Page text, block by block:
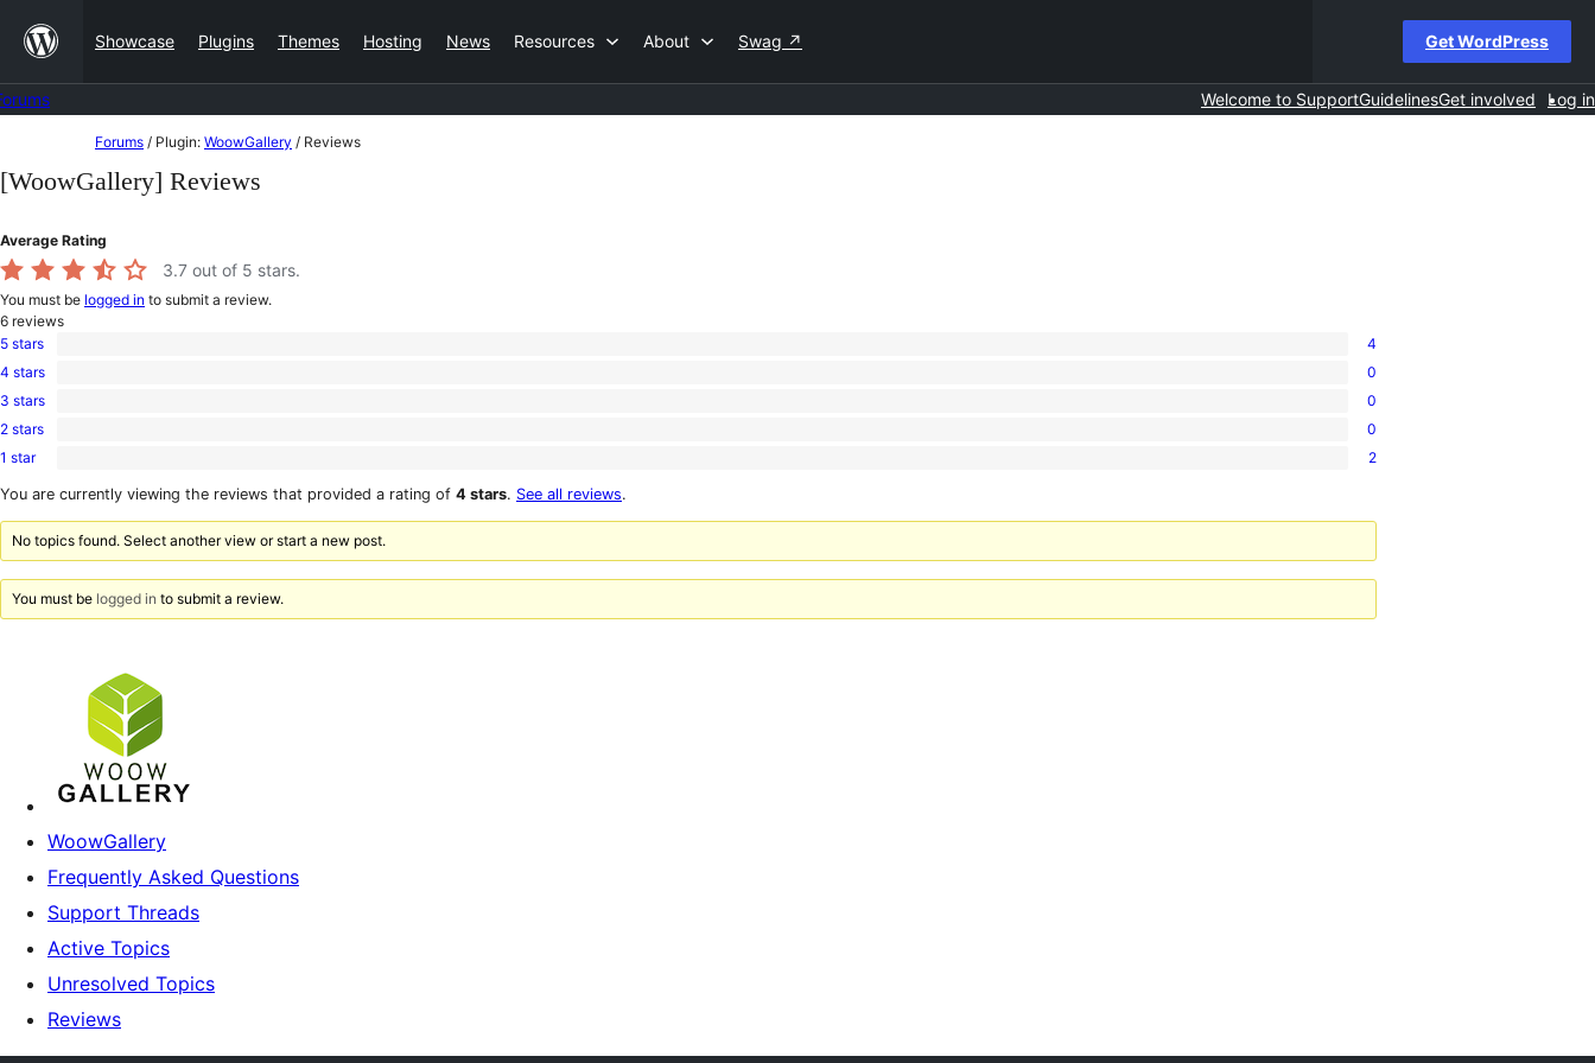
content
Showcase Plugins Themes Hosting News Resources About Swag ↗ Get WordPress
Welcome to SupportGuidelinesGet involved Log in
to
Forums / Plugin: WoowGallery / Reviews
[WoowGallery] Reviews
Average Rating
3.7 out of 5 stars.
You must be logged in to submit a review.
6 reviews
4
5-
star
5 stars 4
0
4-
star
4 stars 0
0
3-
star
3 stars 0
0
2-
reviews
2 stars 0
2
1-
reviews
1 star 2
You are currently viewing the reviews that provided a rating of 4 stars. See all reviews.
No topics found. Select another view or start a new post.
You must be logged in to submit a review.
WoowGallery
Frequently Asked Questions
Support Threads
Active Topics
Unresolved Topics
Reviews